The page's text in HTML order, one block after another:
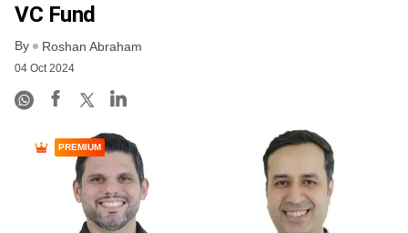
VC Fund
By Roshan Abraham
04 Oct 2024
PREMIUM